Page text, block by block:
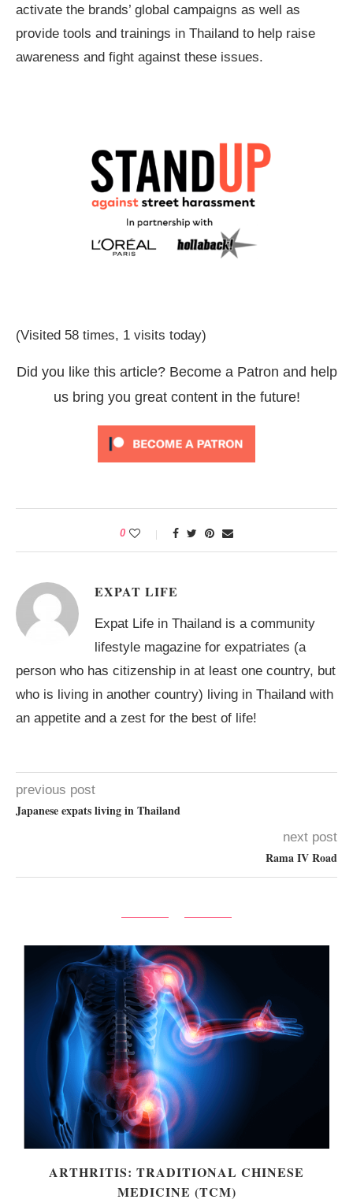
activate the brands’ global campaigns as well as
provide tools and trainings in Thailand to help raise
awareness and fight against these issues.
(Visited 58 times, 1 visits today)
Did you like this article? Become a Patron and help
us bring you great content in the future!
0
EXPAT LIFE
Expat Life in Thailand is a community
lifestyle magazine for expatriates (a
person who has citizenship in at least one country, but
who is living in another country) living in Thailand with
an appetite and a zest for the best of life!
previous post
Japanese expats living in Thailand
next post
Rama IV Road
ARTHRITIS: TRADITIONAL CHINESE
MEDICINE (TCM)